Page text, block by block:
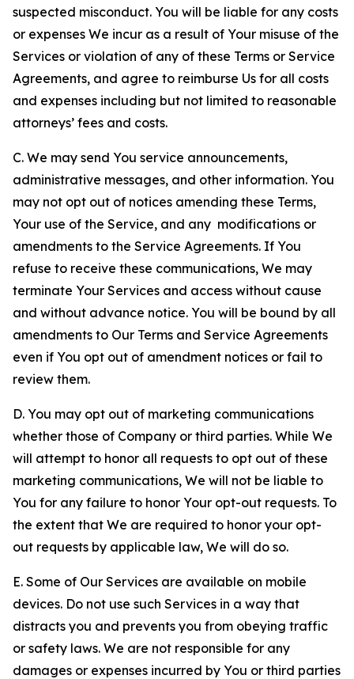
suspected misconduct. You will be liable for any costs
or expenses We incur as a result of Your misuse of the
Services or violation of any of these Terms or Service
Agreements, and agree to reimburse Us for all costs
and expenses including but not limited to reasonable
attorneys’ fees and costs.
C. We may send You service announcements,
administrative messages, and other information. You
may not opt out of notices amending these Terms,
Your use of the Service, and any modifications or
amendments to the Service Agreements. If You
refuse to receive these communications, We may
terminate Your Services and access without cause
and without advance notice. You will be bound by all
amendments to Our Terms and Service Agreements
even if You opt out of amendment notices or fail to
review them.
D. You may opt out of marketing communications
whether those of Company or third parties. While We
will attempt to honor all requests to opt out of these
marketing communications, We will not be liable to
You for any failure to honor Your opt-out requests. To
the extent that We are required to honor your opt-
out requests by applicable law, We will do so.
E. Some of Our Services are available on mobile
devices. Do not use such Services in a way that
distracts you and prevents you from obeying traffic
or safety laws. We are not responsible for any
damages or expenses incurred by You or third parties